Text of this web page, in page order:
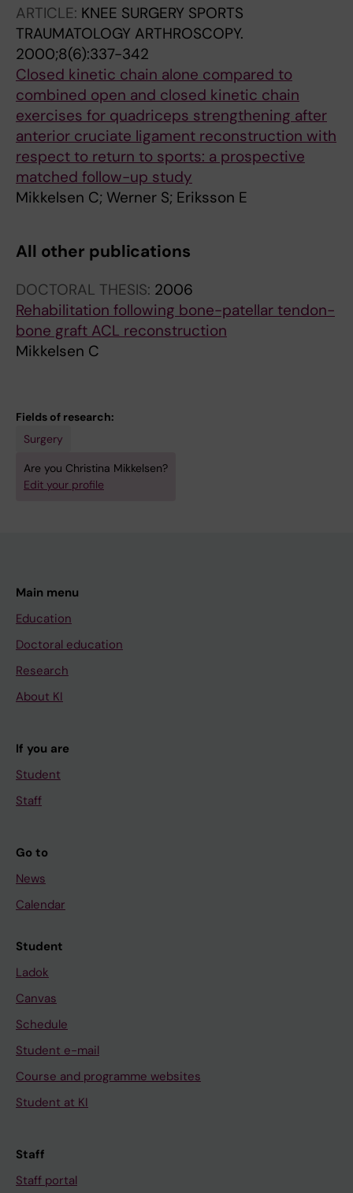
ARTICLE: KNEE SURGERY SPORTS
TRAUMATOLOGY ARTHROSCOPY.
2000;8(6):337-342
Closed kinetic chain alone compared to
combined open and closed kinetic chain
exercises for quadriceps strengthening after
anterior cruciate ligament reconstruction with
respect to return to sports: a prospective
matched follow-up study
Mikkelsen C; Werner S; Eriksson E
All other publications
DOCTORAL THESIS: 2006
Rehabilitation following bone-patellar tendon-
bone graft ACL reconstruction
Mikkelsen C
Fields of research:
Surgery
Are you Christina Mikkelsen?
Edit your profile
Main menu
Education
Doctoral education
Research
About KI
If you are
Student
Staff
Go to
News
Calendar
Student
Ladok
Canvas
Schedule
Student e-mail
Course and programme websites
Student at KI
Staff
Staff portal